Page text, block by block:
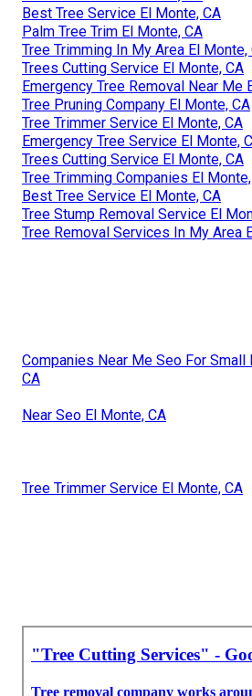
Best Tree Service El Monte, CA
Palm Tree Trim El Monte, CA
Tree Trimming In My Area El Monte,
Trees Cutting Service El Monte, CA
Emergency Tree Removal Near Me
Tree Pruning Company El Monte, CA
Tree Trimmer Service El Monte, CA
Emergency Tree Service El Monte,
Trees Cutting Service El Monte, CA
Tree Trimming Companies El
Best Tree Service El Monte, CA
Tree Stump Removal Service El
Tree Removal Services In My Area
Companies Near Me Seo For
CA
Near Seo El Monte, CA
Tree Trimmer Service El Monte, CA